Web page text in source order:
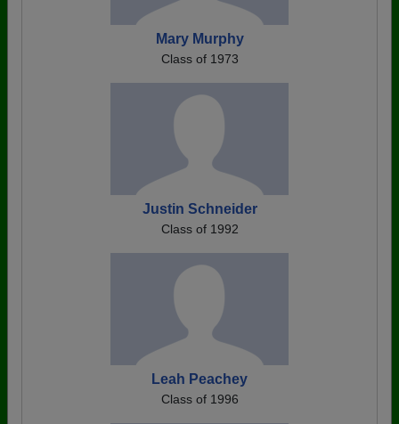
Mary Murphy
Class of 1973
Justin Schneider
Class of 1992
Leah Peachey
Class of 1996